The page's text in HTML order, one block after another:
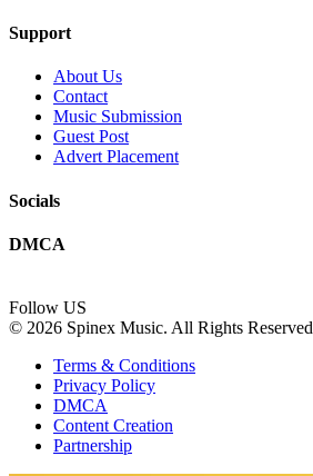
Support
About Us
Contact
Music Submission
Guest Post
Advert Placement
Socials
DMCA
Follow US
© 2026 Spinex Music. All Rights Reserved
Terms & Conditions
Privacy Policy
DMCA
Content Creation
Partnership